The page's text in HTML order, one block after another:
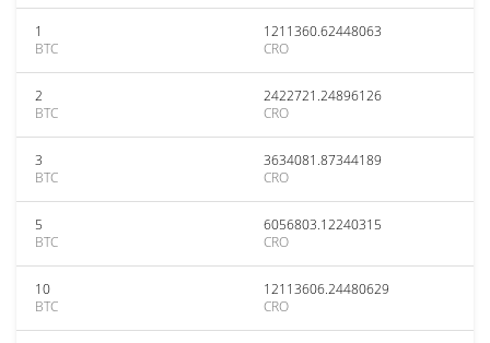
1
BTC
1211360.62448063
CRO
2
BTC
2422721.24896126
CRO
3
BTC
3634081.87344189
CRO
5
BTC
6056803.12240315
CRO
10
BTC
12113606.24480629
CRO